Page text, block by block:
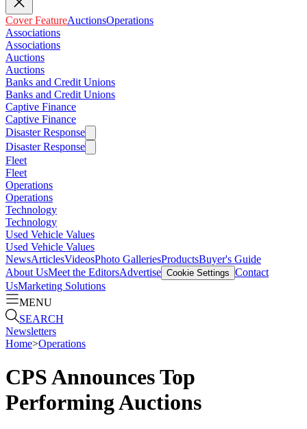
Cover FeatureAuctionsOperations
Associations
Associations
Auctions
Auctions
Banks and Credit Unions
Banks and Credit Unions
Captive Finance
Captive Finance
Disaster Response
Disaster Response
Fleet
Fleet
Operations
Operations
Technology
Technology
Used Vehicle Values
Used Vehicle Values
NewsArticlesVideosPhoto GalleriesProductsBuyer's Guide
About UsMeet the EditorsAdvertise Cookie Settings Contact
UsMarketing Solutions
MENU
SEARCH
Newsletters
Home>Operations
CPS Announces Top
Performing Auctions